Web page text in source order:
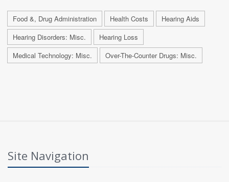
Food &, Drug Administration Health Costs
Hearing Aids
Hearing Disorders: Misc.
Hearing Loss
Medical Technology: Misc.
Over-The-Counter Drugs: Misc.
Site Navigation